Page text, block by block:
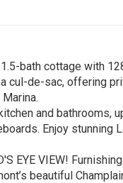
bath cottage with
cul-de-sac, offering
and bathrooms,
Enjoy stunning
EYE VIEW!
beautiful